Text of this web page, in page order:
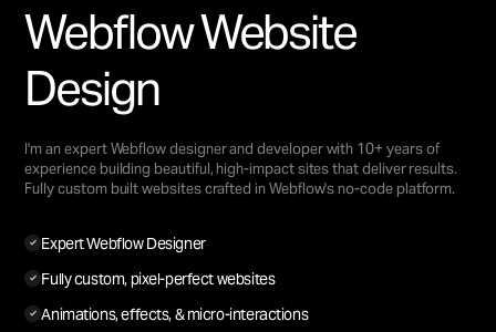
Webflow Website
Design
I'm an expert Webflow designer and developer with 10+ years of
experience building beautiful, high-impact sites that deliver results.
Fully custom built websites crafted in Webflow's no-code platform.
Expert Webflow Designer
Fully custom, pixel-perfect websites
Animations, effects, & micro-interactions